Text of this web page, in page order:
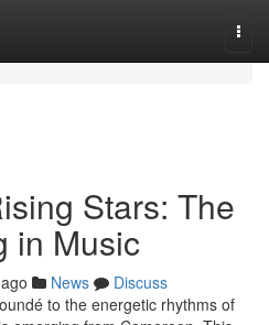
Stars: The
in Music
News
Discuss
to the energetic rhythms of